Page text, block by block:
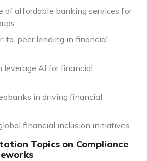
of affordable banking services for
to-peer lending in financial
leverage AI for financial
in driving financial
financial inclusion initiatives
Topics on Compliance